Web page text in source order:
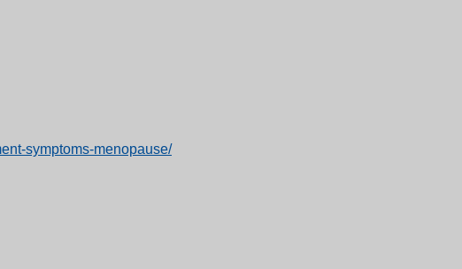
symptoms-menopause/